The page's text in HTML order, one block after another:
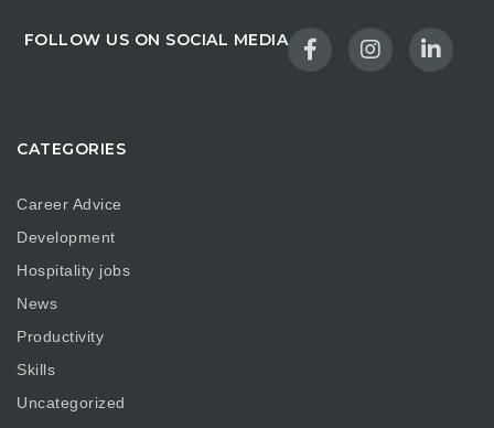
FOLLOW US ON SOCIAL MEDIA
CATEGORIES
Career Advice
Development
Hospitality jobs
News
Productivity
Skills
Uncategorized